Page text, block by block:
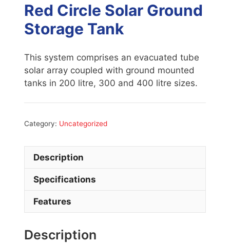
Red Circle Solar Ground
Storage Tank
This system comprises an evacuated tube
solar array coupled with ground mounted
tanks in 200 litre, 300 and 400 litre sizes.
Category: Uncategorized
Description
Specifications
Features
Description